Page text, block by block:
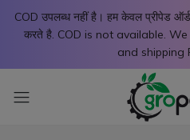
COD उपलब्ध नहीं है। हम केवल प्रीपेड
करते है. COD is not available.
and shipping